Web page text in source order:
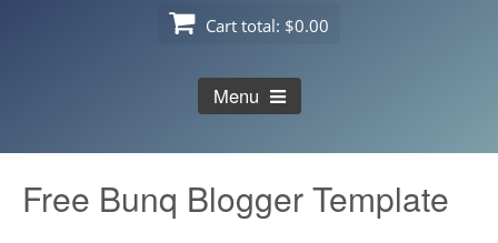
Cart total: $0.00
Menu
Free Bunq Blogger Template